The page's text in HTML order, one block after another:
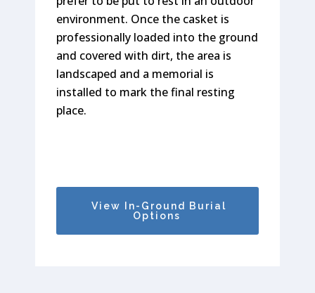
environment. Once the casket is
professionally loaded into the ground
and covered with dirt, the area is
landscaped and a memorial is
installed to mark the final resting
place.
View In-Ground Burial
Options
family members can be put to rest
side-by-side as well. Memorial
Properties is home to both
community mausoleums and private
mausoleums in Monmouth County.
View Above-Ground
interred below-ground, according to
the preferences of you and your
family.